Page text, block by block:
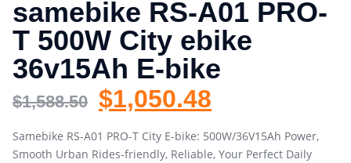
samebike RS-A01 PRO-
T 500W City ebike
36v15Ah E-bike
$1,588.50 $1,050.48
Samebike RS-A01 PRO-T City E-bike: 500W/36V15Ah Power,
Smooth Urban Rides-friendly, Reliable, Your Perfect Daily